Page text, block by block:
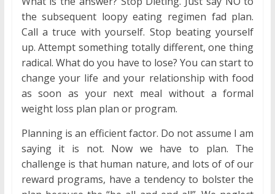
the subsequent loopy eating regimen fad plan.
Call a truce with yourself. Stop beating yourself
up. Attempt something totally different, one thing
radical. What do you have to lose? You can start to
change your life and your relationship with food
as soon as your next meal without a formal
weight loss plan plan or program.
Planning is an efficient factor. Do not assume I am
saying it is not. Now we have to plan. The
challenge is that human nature, and lots of of our
reward programs, have a tendency to bolster the